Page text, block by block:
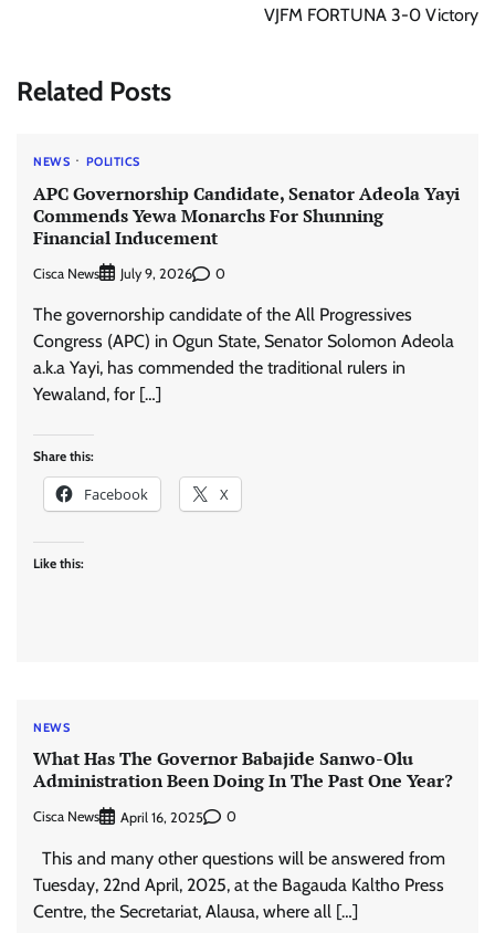
VJFM FORTUNA 3-0 Victory
Related Posts
NEWS POLITICS
APC Governorship Candidate, Senator Adeola Yayi
Commends Yewa Monarchs For Shunning
Financial Inducement
Cisca News July 9, 2026 0
The governorship candidate of the All Progressives
Congress (APC) in Ogun State, Senator Solomon Adeola
a.k.a Yayi, has commended the traditional rulers in
Yewaland, for […]
Share this:
Facebook X
Like this:
NEWS
What Has The Governor Babajide Sanwo-Olu
Administration Been Doing In The Past One Year?
Cisca News April 16, 2025 0
This and many other questions will be answered from
Tuesday, 22nd April, 2025, at the Bagauda Kaltho Press
Centre, the Secretariat, Alausa, where all […]